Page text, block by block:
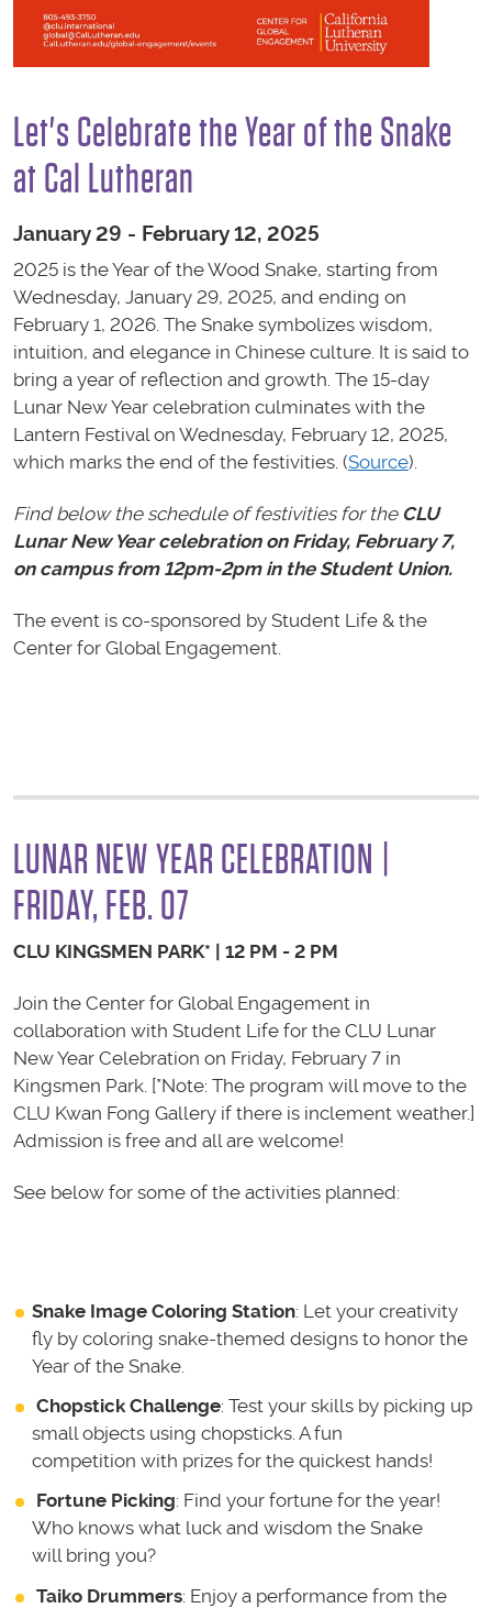
Let's Celebrate the Year of the Snake
at Cal Lutheran
January 29 - February 12, 2025
2025 is the Year of the Wood Snake, starting from
Wednesday, January 29, 2025, and ending on
February 1, 2026. The Snake symbolizes wisdom,
intuition, and elegance in Chinese culture. It is said to
bring a year of reflection and growth. The 15-day
Lunar New Year celebration culminates with the
Lantern Festival on Wednesday, February 12, 2025,
which marks the end of the festivities. (Source).
Find below the schedule of festivities for the CLU
Lunar New Year celebration on Friday, February 7,
on campus from 12pm-2pm in the Student Union.
The event is co-sponsored by Student Life & the
Center for Global Engagement.
LUNAR NEW YEAR CELEBRATION |
FRIDAY, FEB. 07
CLU KINGSMEN PARK* | 12 PM - 2 PM
Join the Center for Global Engagement in
collaboration with Student Life for the CLU Lunar
New Year Celebration on Friday, February 7 in
Kingsmen Park. [*Note: The program will move to the
CLU Kwan Fong Gallery if there is inclement weather.]
Admission is free and all are welcome!
See below for some of the activities planned:
Snake Image Coloring Station: Let your creativity
fly by coloring snake-themed designs to honor the
Year of the Snake.
Chopstick Challenge: Test your skills by picking up
small objects using chopsticks. A fun
competition with prizes for the quickest hands!
Fortune Picking: Find your fortune for the year!
Who knows what luck and wisdom the Snake
will bring you?
Taiko Drummers: Enjoy a performance from the